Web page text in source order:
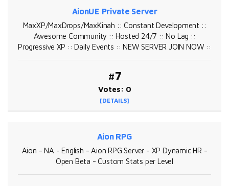
AionUE Private Server
MaxXP/MaxDrops/MaxKinah :: Constant Development ::
Awesome Community :: Hosted 24/7 :: No Lag ::
Progressive XP :: Daily Events :: NEW SERVER JOIN NOW ::
#7
Votes: 0
[DETAILS]
Aion RPG
Aion - NA - English - Aion RPG Server - XP Dynamic HR -
Open Beta - Custom Stats per Level